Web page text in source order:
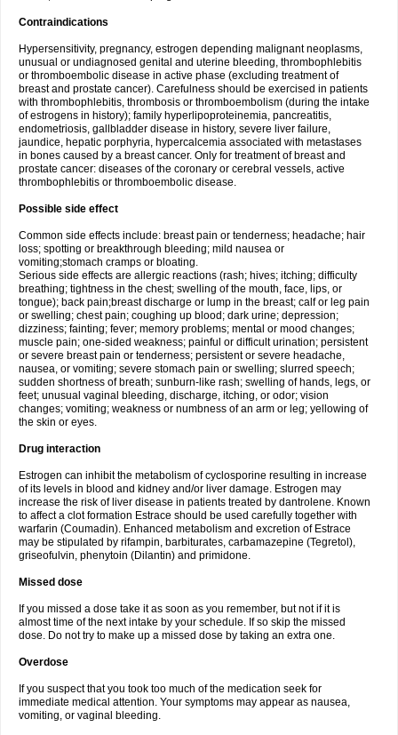
Contraindications
Hypersensitivity, pregnancy, estrogen depending malignant neoplasms,
unusual or undiagnosed genital and uterine bleeding, thrombophlebitis
or thromboembolic disease in active phase (excluding treatment of
breast and prostate cancer). Carefulness should be exercised in patients
with thrombophlebitis, thrombosis or thromboembolism (during the intake
of estrogens in history); family hyperlipoproteinemia, pancreatitis,
endometriosis, gallbladder disease in history, severe liver failure,
jaundice, hepatic porphyria, hypercalcemia associated with metastases
in bones caused by a breast cancer. Only for treatment of breast and
prostate cancer: diseases of the coronary or cerebral vessels, active
thrombophlebitis or thromboembolic disease.
Possible side effect
Common side effects include: breast pain or tenderness; headache; hair
loss; spotting or breakthrough bleeding; mild nausea or
vomiting;stomach cramps or bloating.
Serious side effects are allergic reactions (rash; hives; itching; difficulty
breathing; tightness in the chest; swelling of the mouth, face, lips, or
tongue); back pain;breast discharge or lump in the breast; calf or leg pain
or swelling; chest pain; coughing up blood; dark urine; depression;
dizziness; fainting; fever; memory problems; mental or mood changes;
muscle pain; one-sided weakness; painful or difficult urination; persistent
or severe breast pain or tenderness; persistent or severe headache,
nausea, or vomiting; severe stomach pain or swelling; slurred speech;
sudden shortness of breath; sunburn-like rash; swelling of hands, legs, or
feet; unusual vaginal bleeding, discharge, itching, or odor; vision
changes; vomiting; weakness or numbness of an arm or leg; yellowing of
the skin or eyes.
Drug interaction
Estrogen can inhibit the metabolism of cyclosporine resulting in increase
of its levels in blood and kidney and/or liver damage. Estrogen may
increase the risk of liver disease in patients treated by dantrolene. Known
to affect a clot formation Estrace should be used carefully together with
warfarin (Coumadin). Enhanced metabolism and excretion of Estrace
may be stipulated by rifampin, barbiturates, carbamazepine (Tegretol),
griseofulvin, phenytoin (Dilantin) and primidone.
Missed dose
If you missed a dose take it as soon as you remember, but not if it is
almost time of the next intake by your schedule. If so skip the missed
dose. Do not try to make up a missed dose by taking an extra one.
Overdose
If you suspect that you took too much of the medication seek for
immediate medical attention. Your symptoms may appear as nausea,
vomiting, or vaginal bleeding.